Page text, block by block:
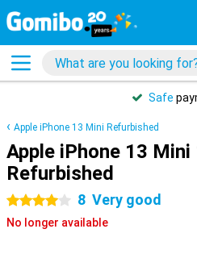
Safe
Apple iPhone 13 Mini Refurbished
Apple iPhone 13 Mini
Refurbished
4 stars 8 Very good
No longer available